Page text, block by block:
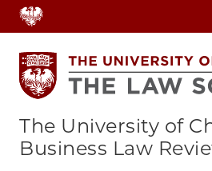
Skip
to
main
content
The University of
Business Law